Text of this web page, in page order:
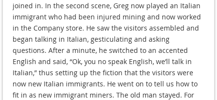
joined in. In the second scene, Greg now played an Italian
immigrant who had been injured mining and now worked
in the Company store. He saw the visitors assembled and
began talking in Italian, gesticulating and asking
questions. After a minute, he switched to an accented
English and said, “Ok, you no speak English, we’ll talk in
Italian,” thus setting up the fiction that the visitors were
now new Italian immigrants. He went on to tell us how to
fit in as new immigrant miners. The old man stayed. For